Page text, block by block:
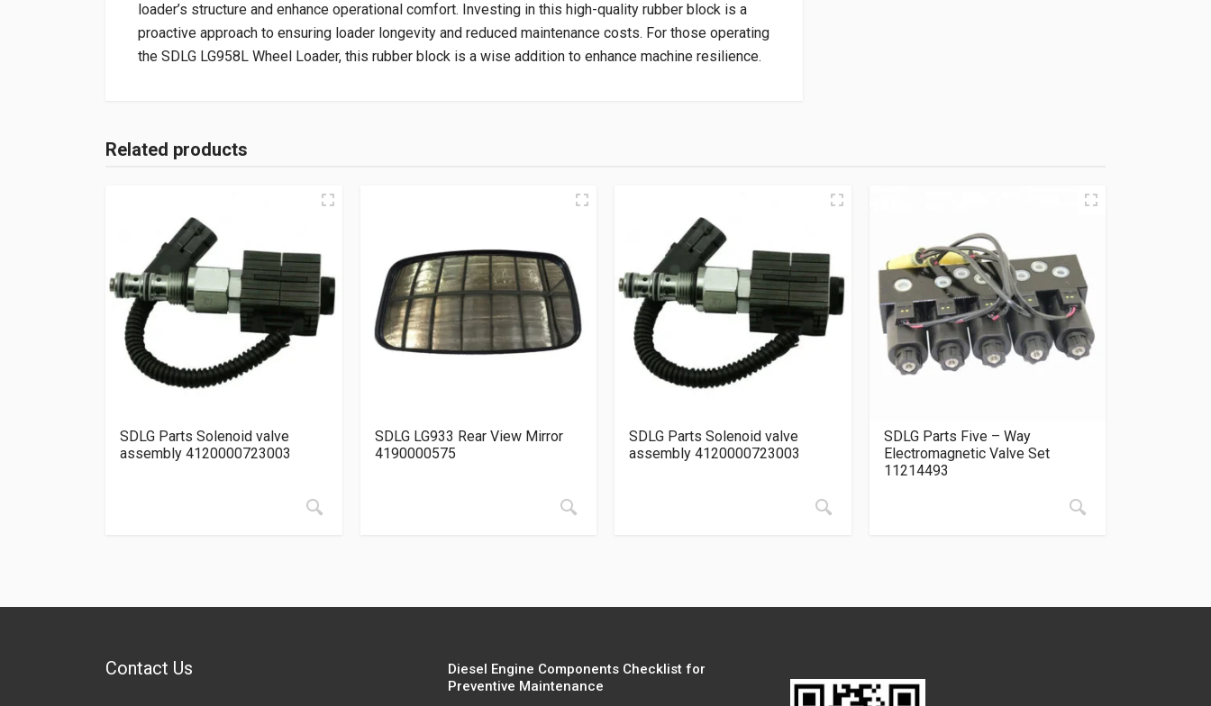
loader’s structure and enhance operational comfort. Investing in this high-quality rubber block is a
proactive approach to ensuring loader longevity and reduced maintenance costs. For those operating
the SDLG LG958L Wheel Loader, this rubber block is a wise addition to enhance machine resilience.
Related products
SDLG Parts Solenoid valve
assembly 4120000723003
SDLG LG933 Rear View Mirror
4190000575
SDLG Parts Solenoid valve
assembly 4120000723003
SDLG Parts Five – Way
Electromagnetic Valve Set
11214493
Contact Us
Diesel Engine Components Checklist for
Preventive Maintenance